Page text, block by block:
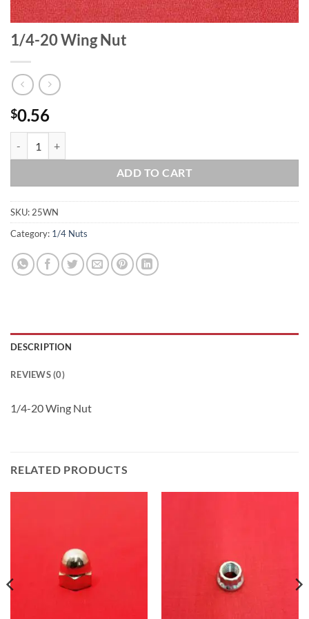
1/4-20 Wing Nut
$0.56
ADD TO CART
SKU: 25WN
Category: 1/4 Nuts
DESCRIPTION
REVIEWS (0)
1/4-20 Wing Nut
RELATED PRODUCTS